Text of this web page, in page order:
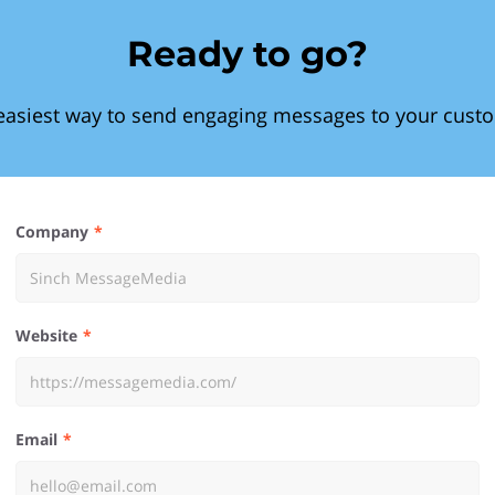
Ready to go?
way to send engaging messages to your
Company
Website
Email